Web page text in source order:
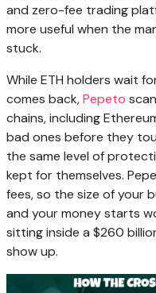
and zero-fee trading
more useful when the
stuck.
While ETH holders wait
comes back,Pepeto
chains, including
bad ones before they
the same level of
kept for themselves.
fees, so the size of your
and your money starts
sitting inside a $260
show up.